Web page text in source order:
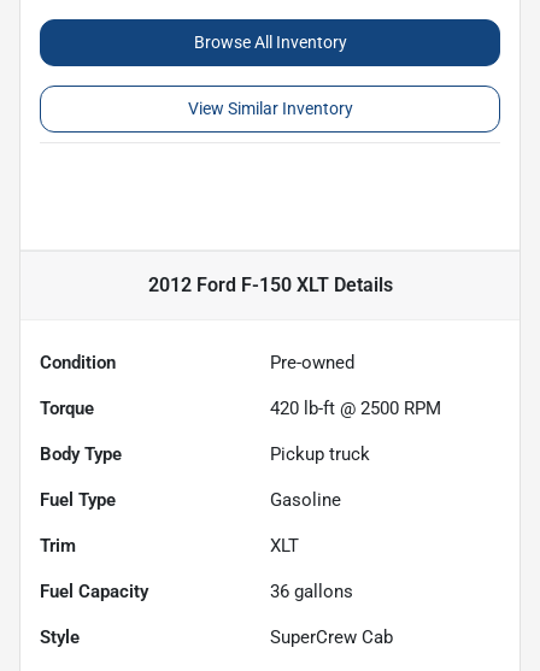
Browse All Inventory
View Similar Inventory
2012 Ford F-150 XLTDetails
Condition Pre-owned
Torque 420 lb-ft @ 2500 RPM
Body Type Pickup truck
Fuel Type Gasoline
Trim XLT
Fuel Capacity 36 gallons
Style SuperCrew Cab